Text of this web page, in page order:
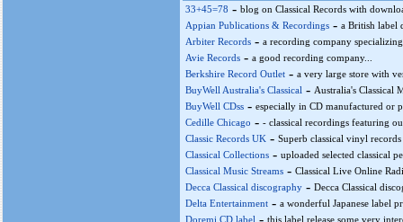
33+45=78 - blog on Classical Records with
Appian Publications & Recordings - a British label
Arbiter Records - a recording company
Avie Records - a good recording company...
Berkshire Record Outlet - a very large store with
BuyWell Australia's Classical - Australia's Classical
BuyWell CDss - especially in CD manufactured or
Cedille Chicago - - classical recordings featuring
Classic Records UK - Superb classical vinyl
Classical Collections - uploaded selected classical
Classical Music Streams - Classical Live Online
Decca Classical discography - Decca Classical
Delta Entertainment - a wonderful Japanese label
Doremi CD label - this label release some very